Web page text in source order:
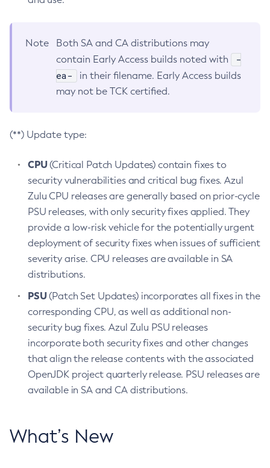
Note
Both SA and CA distributions may
contain Early Access builds noted with
-
ea-
in their filename. Early Access builds
may not be TCK certified.
(**) Update type:
CPU(Critical Patch Updates) contain fixes to
security vulnerabilities and critical bug fixes. Azul
Zulu CPU releases are generally based on prior-cycle
PSU releases, with only security fixes applied. They
provide a low-risk vehicle for the potentially urgent
deployment of security fixes when issues of sufficient
severity arise. CPU releases are available in SA
distributions.
PSU(Patch Set Updates) incorporates all fixes in the
corresponding CPU, as well as additional non-
security bug fixes. Azul Zulu PSU releases
incorporate both security fixes and other changes
that align the release contents with the associated
OpenJDK project quarterly release. PSU releases are
available in SA and CA distributions.
What’s New